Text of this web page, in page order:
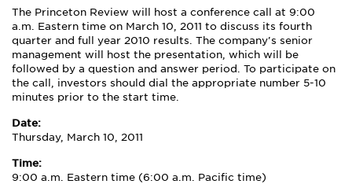
The Princeton Review will host a conference call at 9:00
a.m. Eastern time on March 10, 2011 to discuss its fourth
quarter and full year 2010 results. The company's senior
management will host the presentation, which will be
followed by a question and answer period. To participate on
the call, investors should dial the appropriate number 5-10
minutes prior to the start time.
Date:
Thursday, March 10, 2011
Time:
9:00 a.m. Eastern time (6:00 a.m. Pacific time)